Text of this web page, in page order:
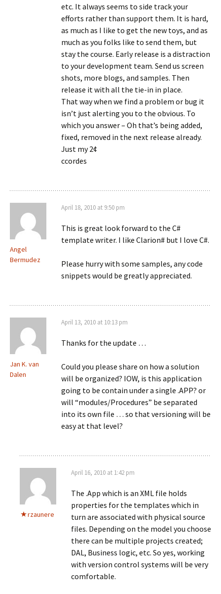
etc. It always seems to side track your
efforts rather than support them. It is hard,
as much as I like to get the new toys, and as
much as you folks like to send them, but
stay the course. Early release is a distraction
to your development team. Send us screen
shots, more blogs, and samples. Then
release it with all the tie-in in place.
That way when we find a problem or bug it
isn’t just alerting you to the obvious. To
which you answer – Oh that’s being added,
fixed, removed in the next release already.
Just my 2¢
ccordes
Angel
Bermudez
April 18, 2010 at 9:50 pm
This is great look forward to the C#
template writer. I like Clarion# but I love C#.
Please hurry with some samples, any code
snippets would be greatly appreciated.
Jan K. van
Dalen
April 13, 2010 at 10:13 pm
Thanks for the update …
Could you please share on how a solution
will be organized? IOW, is this application
going to be contain under a single .APP? or
will “modules/Procedures” be separated
into its own file … so that versioning will be
easy at that level?
rzaunere
April 16, 2010 at 1:42 pm
The .App which is an XML file holds
properties for the templates which in
turn are associated with physical source
files. Depending on the model you choose
there can be multiple projects created;
DAL, Business logic, etc. So yes, working
with version control systems will be very
comfortable.